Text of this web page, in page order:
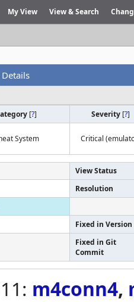
My View View & Search
[?] Severity [?]
System Critical
View Status
Resolution
Fixed in Version
Fixed in Git
Commit
m4conn4,